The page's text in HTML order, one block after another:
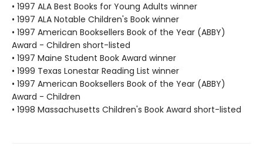
• 1997 ALA Best Books for Young Adults winner
• 1997 ALA Notable Children's Book winner
• 1997 American Booksellers Book of the Year (ABBY)
Award - Children short-listed
• 1997 Maine Student Book Award winner
• 1999 Texas Lonestar Reading List winner
• 1997 American Booksellers Book of the Year (ABBY)
Award - Children
• 1998 Massachusetts Children's Book Award short-listed